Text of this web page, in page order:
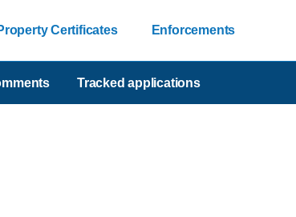
Certificates Enforcements
Tracked applications